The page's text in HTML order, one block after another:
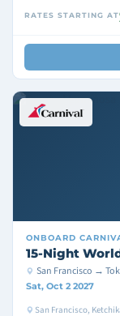
RATES STARTING AT
ONBOARD
15-Night
San Francisco →
Sat, Oct 2 2027
San Francisco,